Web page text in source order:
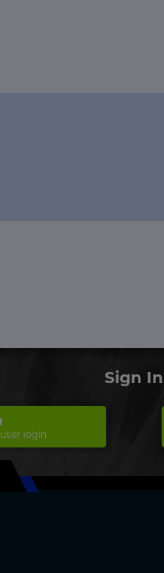
Sign In
login